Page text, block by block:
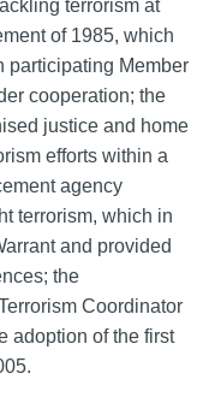
terrorism at
of 1985, which
participating Member
cooperation; the
justice and home
efforts within a
agency
terrorism, which in
and provided
the
Coordinator
adoption of the first